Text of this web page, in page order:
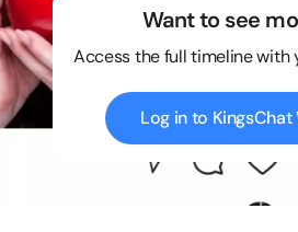
Want to see
Access the full timeline with
Log in to KingsChat